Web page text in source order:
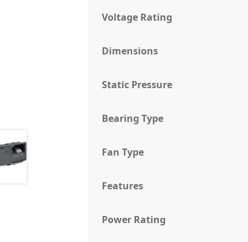
Voltage Rating
Dimensions
Static Pressure
Bearing Type
Fan Type
Features
Power Rating